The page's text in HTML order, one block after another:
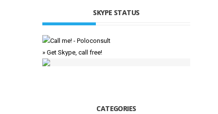
SKYPE STATUS
» Get Skype, call free!
CATEGORIES